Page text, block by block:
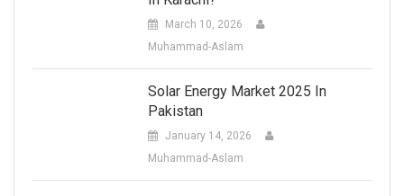
March 10, 2026
Muhammad-Aslam
Solar Energy Market 2025 In
Pakistan
January 14, 2026
Muhammad-Aslam